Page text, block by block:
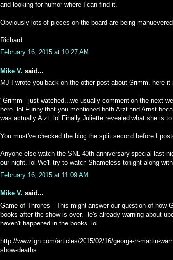
and looking for humor where I can find it.
Obviously lots of pieces on the board are being
Richard
February 16, 2015 at 10:27 AM
Mike V. said...
MJ I wrote you back on the other post about Grimm. here it
"Grimm - just watched...we usually comment on the next
here. lol Funny that you mentioned both Arzt and Arnst
was actually Arzt. lol Finally Juliette revealed what she is
You must've checked the blog the split second before I
Anyone else watch the SNL 40th anniversary special last
our night. lol We'll try to watch Shameless tonight along
February 16, 2015 at 11:09 AM
Mike V. said...
Game of Thrones - This might answer our question of how
books after the show is over. He's already warning about
haven't happened in the books. lol
http://www.ign.com/articles/2015/02/16/george-rr-martin-
show-deaths